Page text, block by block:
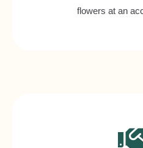
flowers at an